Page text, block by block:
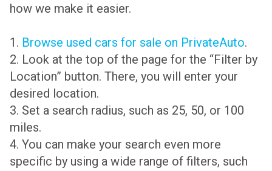
how we make it easier.
1. Browse used cars for sale on PrivateAuto.
2. Look at the top of the page for the “Filter by
Location” button. There, you will enter your
desired location.
3. Set a search radius, such as 25, 50, or 100
miles.
4. You can make your search even more
specific by using a wide range of filters, such